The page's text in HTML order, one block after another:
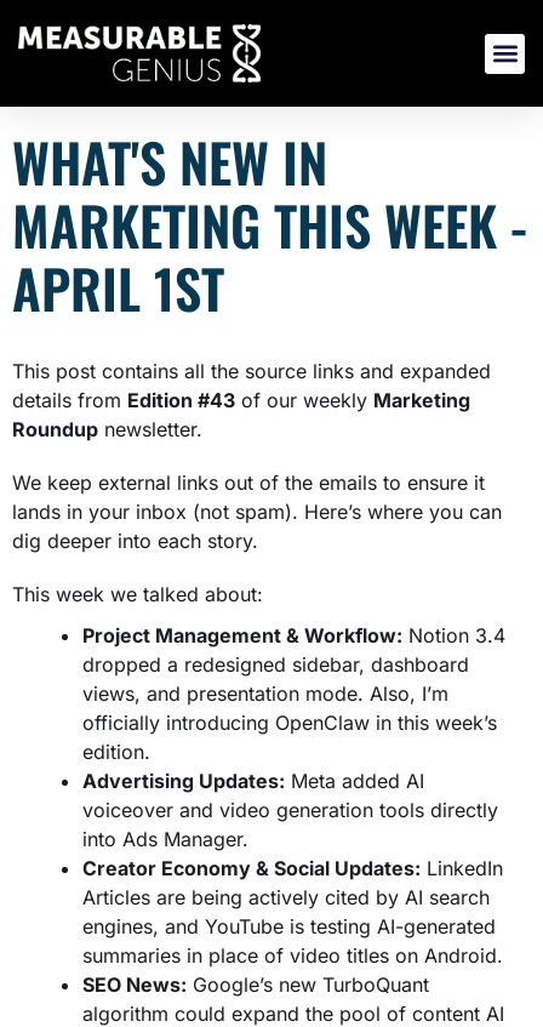
WHAT'S NEW IN
MARKETING THIS WEEK -
APRIL 1ST
This post contains all the source links and expanded
details from Edition #43 of our weekly Marketing
Roundup newsletter.
We keep external links out of the emails to ensure it
lands in your inbox (not spam). Here’s where you can
dig deeper into each story.
This week we talked about:
Project Management & Workflow: Notion 3.4
dropped a redesigned sidebar, dashboard
views, and presentation mode. Also, I’m
officially introducing OpenClaw in this week’s
edition.
Advertising Updates: Meta added AI
voiceover and video generation tools directly
into Ads Manager.
Creator Economy & Social Updates: LinkedIn
Articles are being actively cited by AI search
engines, and YouTube is testing AI-generated
summaries in place of video titles on Android.
SEO News: Google’s new TurboQuant
algorithm could expand the pool of content AI